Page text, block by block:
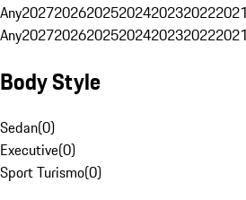
Any2027202620252024202320222021
Any2027202620252024202320222021
Body Style
Sedan(0)
Executive(0)
Sport Turismo(0)